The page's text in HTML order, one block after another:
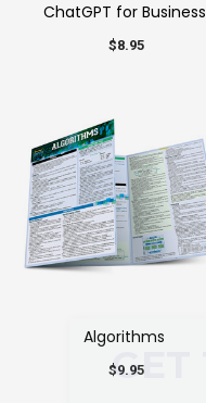
ChatGPT for Business
$8.95
Algorithms
$9.95